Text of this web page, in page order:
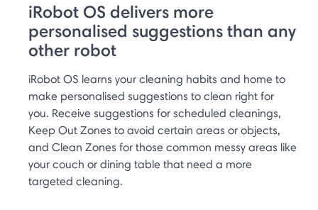
iRobot OS delivers more
personalised suggestions than any
other robot
iRobot OS learns your cleaning habits and home to
make personalised suggestions to clean right for
you. Receive suggestions for scheduled cleanings,
Keep Out Zones to avoid certain areas or objects,
and Clean Zones for those common messy areas like
your couch or dining table that need a more
targeted cleaning.